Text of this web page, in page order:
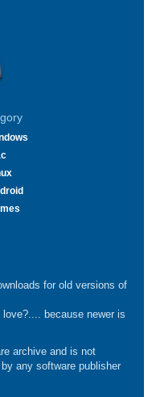
for old versions of
because newer is
archive and is not
any software publisher